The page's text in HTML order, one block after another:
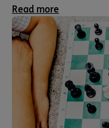
Read more